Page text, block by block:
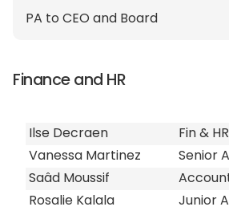
PA to CEO and Board
Finance and HR
Ilse Decraen
Fin &
Vanessa Martinez
Senior
Saâd Moussif
Rosalie Kalala
Junior